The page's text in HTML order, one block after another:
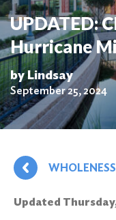
UPDATED:
Hurricane
by Lindsay
September 25, 2024
WHOLENESS
Updated